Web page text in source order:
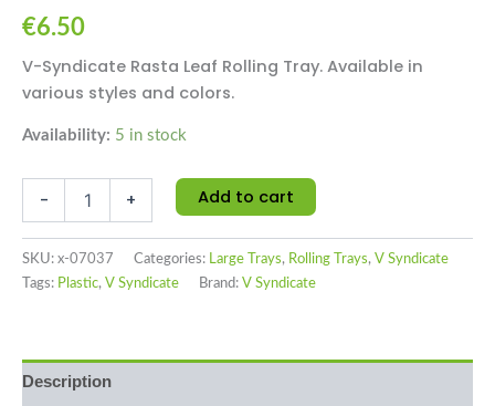
€6.50
V-Syndicate Rasta Leaf Rolling Tray. Available in
various styles and colors.
Availability: 5 in stock
- + Add to cart
SKU: x-07037 Categories: Large Trays, Rolling Trays, V Syndicate
Tags: Plastic, V Syndicate Brand: V Syndicate
Description